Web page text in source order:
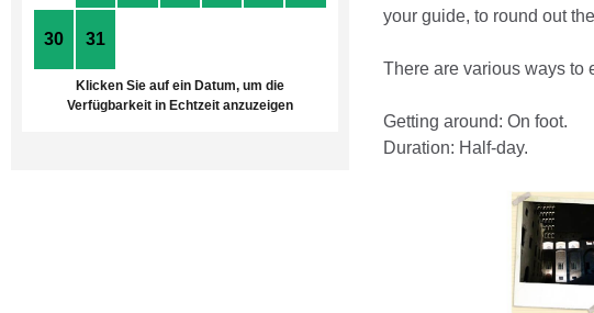
30 31
Klicken Sie auf ein Datum, um die
Verfügbarkeit in Echtzeit anzuzeigen
your guide, to round out
There are various ways to
Getting around: On foot.
Duration: Half-day.